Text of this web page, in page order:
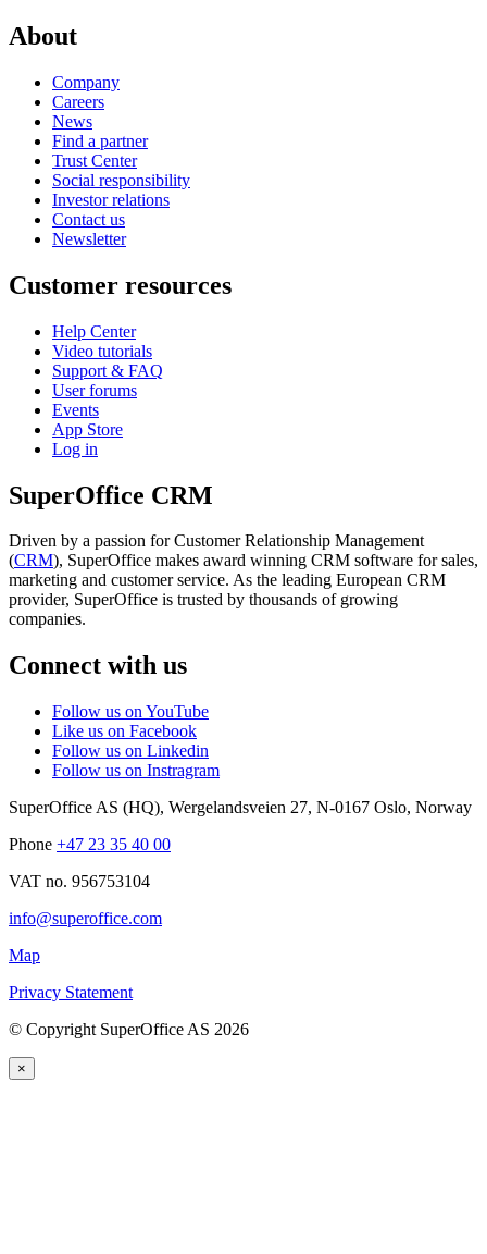
About
Company
Careers
News
Find a partner
Trust Center
Social responsibility
Investor relations
Contact us
Newsletter
Customer resources
Help Center
Video tutorials
Support & FAQ
User forums
Events
App Store
Log in
SuperOffice CRM
Driven by a passion for Customer Relationship Management
(CRM), SuperOffice makes award winning CRM software for sales,
marketing and customer service. As the leading European CRM
provider, SuperOffice is trusted by thousands of growing
companies.
Connect with us
Follow us on YouTube
Like us on Facebook
Follow us on Linkedin
Follow us on Instragram
SuperOffice AS (HQ), Wergelandsveien 27, N-0167 Oslo, Norway
Phone +47 23 35 40 00
VAT no. 956753104
info@superoffice.com
Map
Privacy Statement
© Copyright SuperOffice AS 2026
×